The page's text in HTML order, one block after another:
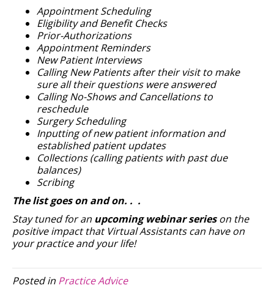
Appointment Scheduling
Eligibility and Benefit Checks
Prior-Authorizations
Appointment Reminders
New Patient Interviews
Calling New Patients after their visit to make
sure all their questions were answered
Calling No-Shows and Cancellations to
reschedule
Surgery Scheduling
Inputting of new patient information and
established patient updates
Collections (calling patients with past due
balances)
Scribing
The list goes on and on. . .
Stay tuned for an upcoming webinar serieson the
positive impact that Virtual Assistants can have on
your practice and your life!
Posted in Practice Advice